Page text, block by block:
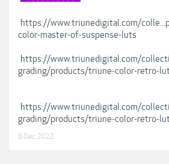
https://www.triunedigital.com/
color-master-of-suspense-luts
https://www.triunedigital.com/
grading/products/triune-color-retro-
https://www.triunedigital.com/
grading/products/triune-color-retro-
6 Dec 2022